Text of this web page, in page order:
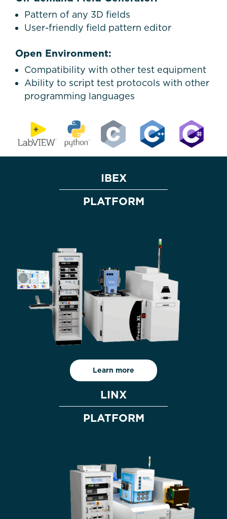
Pattern of any 3D fields
User-friendly field pattern editor
Open Environment:
Compatibility with other test equipment
Ability to script test protocols with other
programming languages
IBEX
PLATFORM
Learn more
LINX
PLATFORM